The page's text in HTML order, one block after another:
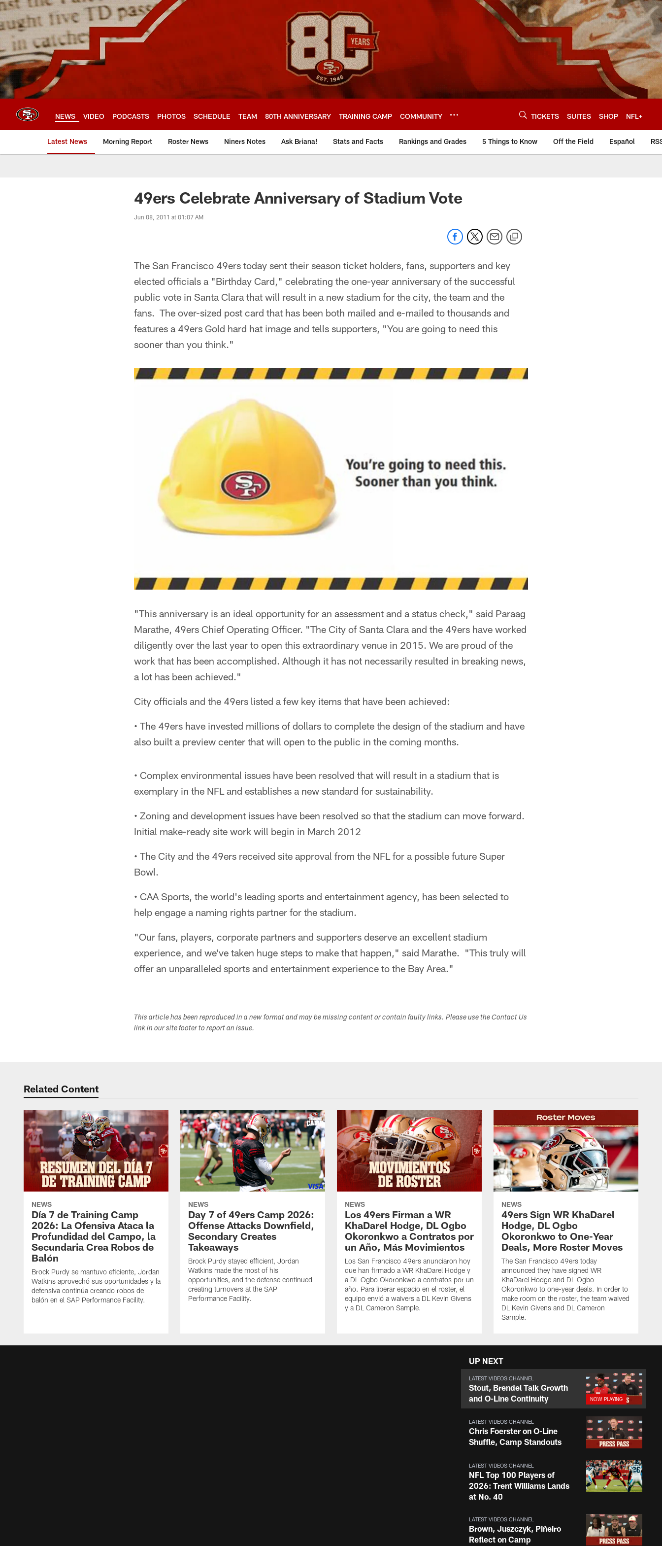
Skip
to
main
content
NEWS VIDEO PODCASTS PHOTOS SCHEDULE TEAM 80TH ANNIVERSARY TRAINING CAMP COMMUNITY TICKETS SUITES SHOP NFL+
Latest News Morning Report Roster News Niners Notes Ask Briana! Stats and Facts Rankings and Grades 5 Things to Know Off the Field Español
49ers Celebrate Anniversary of Stadium Vote
Jun 08, 2011 at 01:07 AM
The San Francisco 49ers today sent their season ticket holders, fans, supporters and key
elected officials a "Birthday Card," celebrating the one-year anniversary of the successful
public vote in Santa Clara that will result in a new stadium for the city, the team and the
fans. The over-sized post card that has been both mailed and e-mailed to thousands and
features a 49ers Gold hard hat image and tells supporters, "You are going to need this
sooner than you think."
"This anniversary is an ideal opportunity for an assessment and a status check," said Paraag
Marathe, 49ers Chief Operating Officer. "The City of Santa Clara and the 49ers have worked
diligently over the last year to open this extraordinary venue in 2015. We are proud of the
work that has been accomplished. Although it has not necessarily resulted in breaking news,
a lot has been achieved."
City officials and the 49ers listed a few key items that have been achieved:
• The 49ers have invested millions of dollars to complete the design of the stadium and have
also built a preview center that will open to the public in the coming months.
• Complex environmental issues have been resolved that will result in a stadium that is
exemplary in the NFL and establishes a new standard for sustainability.
• Zoning and development issues have been resolved so that the stadium can move forward.
Initial make-ready site work will begin in March 2012
• The City and the 49ers received site approval from the NFL for a possible future Super
Bowl.
• CAA Sports, the world's leading sports and entertainment agency, has been selected to
help engage a naming rights partner for the stadium.
"Our fans, players, corporate partners and supporters deserve an excellent stadium
experience, and we've taken huge steps to make that happen," said Marathe. "This truly will
offer an unparalleled sports and entertainment experience to the Bay Area."
This article has been reproduced in a new format and may be missing content or contain faulty links. Please use the Contact Us
link in our site footer to report an issue.
Related Content
NEWS
Día 7 de Training Camp
2026: La Ofensiva Ataca la
Profundidad del Campo, la
Secundaria Crea Robos de
Balón
Brock Purdy se mantuvo eficiente, Jordan
Watkins aprovechó sus oportunidades y la
defensiva continúa creando robos de
balón en el SAP Performance Facility.
NEWS
Day 7 of 49ers Camp 2026:
Offense Attacks Downfield,
Secondary Creates
Takeaways
Brock Purdy stayed efficient, Jordan
Watkins made the most of his
opportunities, and the defense continued
creating turnovers at the SAP
Performance Facility.
NEWS
Los 49ers Firman a WR
KhaDarel Hodge, DL Ogbo
Okoronkwo a Contratos por
un Año, Más Movimientos
Los San Francisco 49ers anunciaron hoy
que han firmado a WR KhaDarel Hodge y
a DL Ogbo Okoronkwo a contratos por un
año. Para liberar espacio en el roster, el
equipo envió a waivers a DL Kevin Givens
y a DL Cameron Sample.
NEWS
49ers Sign WR KhaDarel
Hodge, DL Ogbo
Okoronkwo to One-Year
Deals, More Roster Moves
The San Francisco 49ers today
announced they have signed WR
KhaDarel Hodge and DL Ogbo
Okoronkwo to one-year deals. In order to
make room on the roster, the team waived
DL Kevin Givens and DL Cameron
Sample.
UP NEXT
LATEST VIDEOS CHANNEL
Stout, Brendel Talk Growth
and O-Line Continuity
LATEST VIDEOS CHANNEL
Chris Foerster on O-Line
Shuffle, Camp Standouts
LATEST VIDEOS CHANNEL
NFL Top 100 Players of
2026: Trent Williams Lands
at No. 40
LATEST VIDEOS CHANNEL
Brown, Juszczyk, Piñeiro
Reflect on Camp